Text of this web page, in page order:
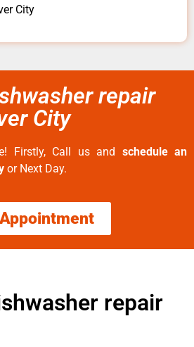
City
repair
City
Firstly, Call us and schedule an
or Next Day.
repair